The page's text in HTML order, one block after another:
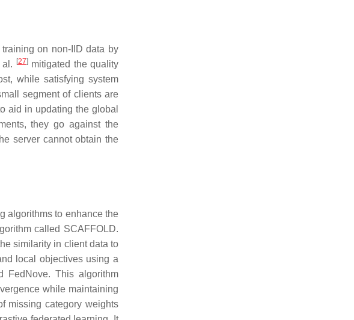
on non-IID data by
[27]mitigated the quality
while satisfying system
segment of clients are
aid in updating the global
they go against the
server cannot obtain the
algorithms to enhance the
called SCAFFOLD.
similarity in client data to
local objectives using a
FedNove. This algorithm
while maintaining
missing category weights